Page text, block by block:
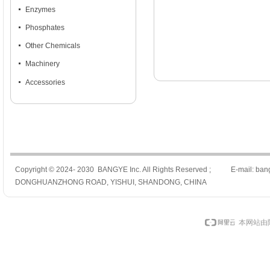
넷 Enzymes
넷 Phosphates
넷 Other Chemicals
넷 Machinery
넷 Accessories
Copyright © 2024- 2030 BANGYE Inc. All Rights Reserved ; E-mail:
DONGHUANZHONG ROAD, YISHUI, SHANDONG, CHINA
本网站由